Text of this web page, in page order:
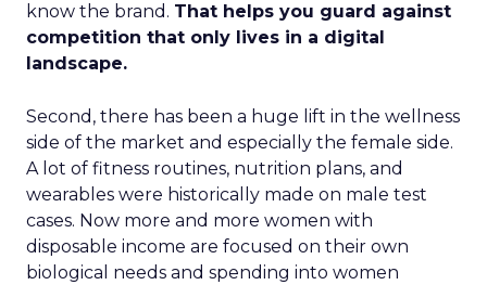
know the brand. That helps you guard against
competition that only lives in a digital
landscape.
Second, there has been a huge lift in the wellness
side of the market and especially the female side.
A lot of fitness routines, nutrition plans, and
wearables were historically made on male test
cases. Now more and more women with
disposable income are focused on their own
biological needs and spending into women